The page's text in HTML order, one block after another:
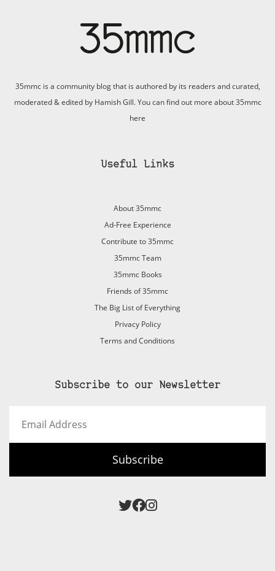
35mmc is a community blog that is authored by its readers and curated,
moderated & edited by Hamish Gill. You can find out more about 35mmc
here
Useful Links
About 35mmc
Ad-Free Experience
Contribute to 35mmc
35mmc Team
35mmc Books
Friends of 35mmc
The Big List of Everything
Privacy Policy
Terms and Conditions
Subscribe to our Newsletter
Address
Subscribe